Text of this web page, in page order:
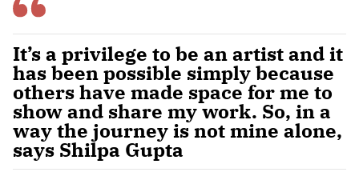
It’s a privilege to be an artist and it
has been possible simply because
others have made space for me to
show and share my work. So, in a
way the journey is not mine alone,
says Shilpa Gupta